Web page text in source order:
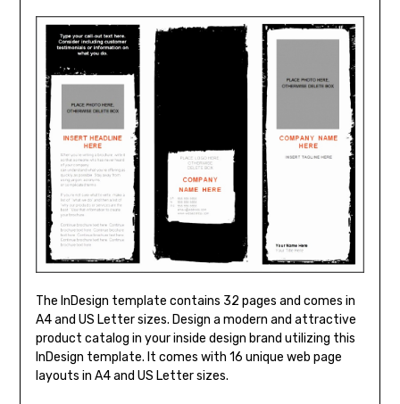
The InDesign template contains 32 pages and comes in
A4 and US Letter sizes. Design a modern and attractive
product catalog in your inside design brand utilizing this
InDesign template. It comes with 16 unique web page
layouts in A4 and US Letter sizes.